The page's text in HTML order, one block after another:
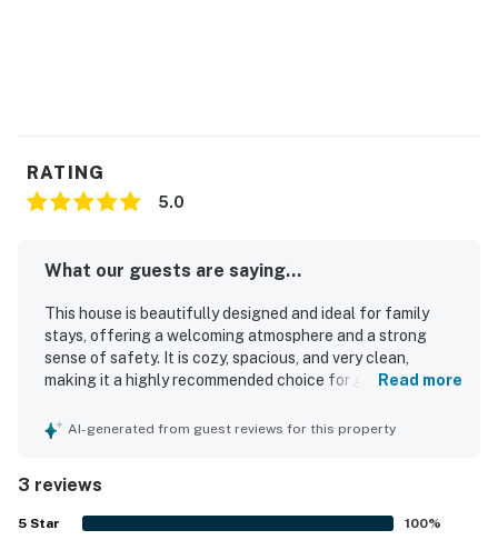
RATING
5.0
What our guests are saying...
This house is beautifully designed and ideal for family
stays, offering a welcoming atmosphere and a strong
sense of safety. It is cozy, spacious, and very clean,
making it a highly recommended choice for guests.
pleasant vacation.
Read more
AI-generated from guest reviews for this property
3 reviews
5 Star 100%